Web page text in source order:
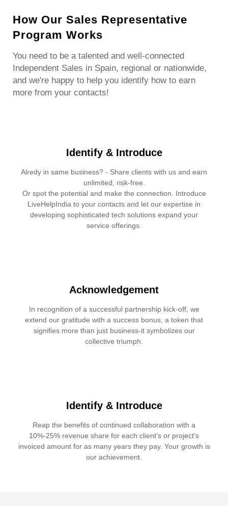
How Our Sales Representative
Program Works
You need to be a talented and well-connected
Independent Sales in Spain, regional or nationwide,
and we're happy to help you identify how to earn
more from your contacts!
Identify & Introduce
Alredy in same business? - Share clients with us and earn
unlimited, risk-free.
Or spot the potential and make the connection. Introduce
LiveHelpIndia to your contacts and let our expertise in
developing sophisticated tech solutions expand your
service offerings.
Acknowledgement
In recognition of a successful partnership kick-off, we
extend our gratitude with a success bonus, a token that
signifies more than just business-it symbolizes our
collective triumph.
Identify & Introduce
Reap the benefits of continued collaboration with a
10%-25% revenue share for each client's or project's
invoiced amount for as many years they pay. Your growth is
our achievement.